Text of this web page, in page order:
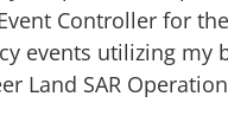
Controller for
events utilizing my
Land SAR